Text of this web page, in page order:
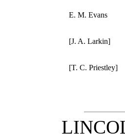
E. M. Evans
[J. A. Larkin]
[T. C. Priestley]